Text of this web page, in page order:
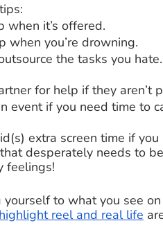
when it’s offered.
when you’re drowning.
the tasks you
for help if they aren’t
event if you need time to
extra screen time if
desperately needs to
feelings!
yourself to what you see
highlight reel and real life